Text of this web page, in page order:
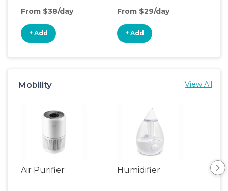
From $38/day
+ Add
Upgrade
From $29/day
+ Add
Mobility View All
Air Purifier Humidifier